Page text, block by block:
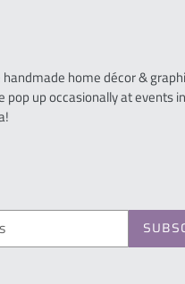
home décor &
pop up occasionally at events